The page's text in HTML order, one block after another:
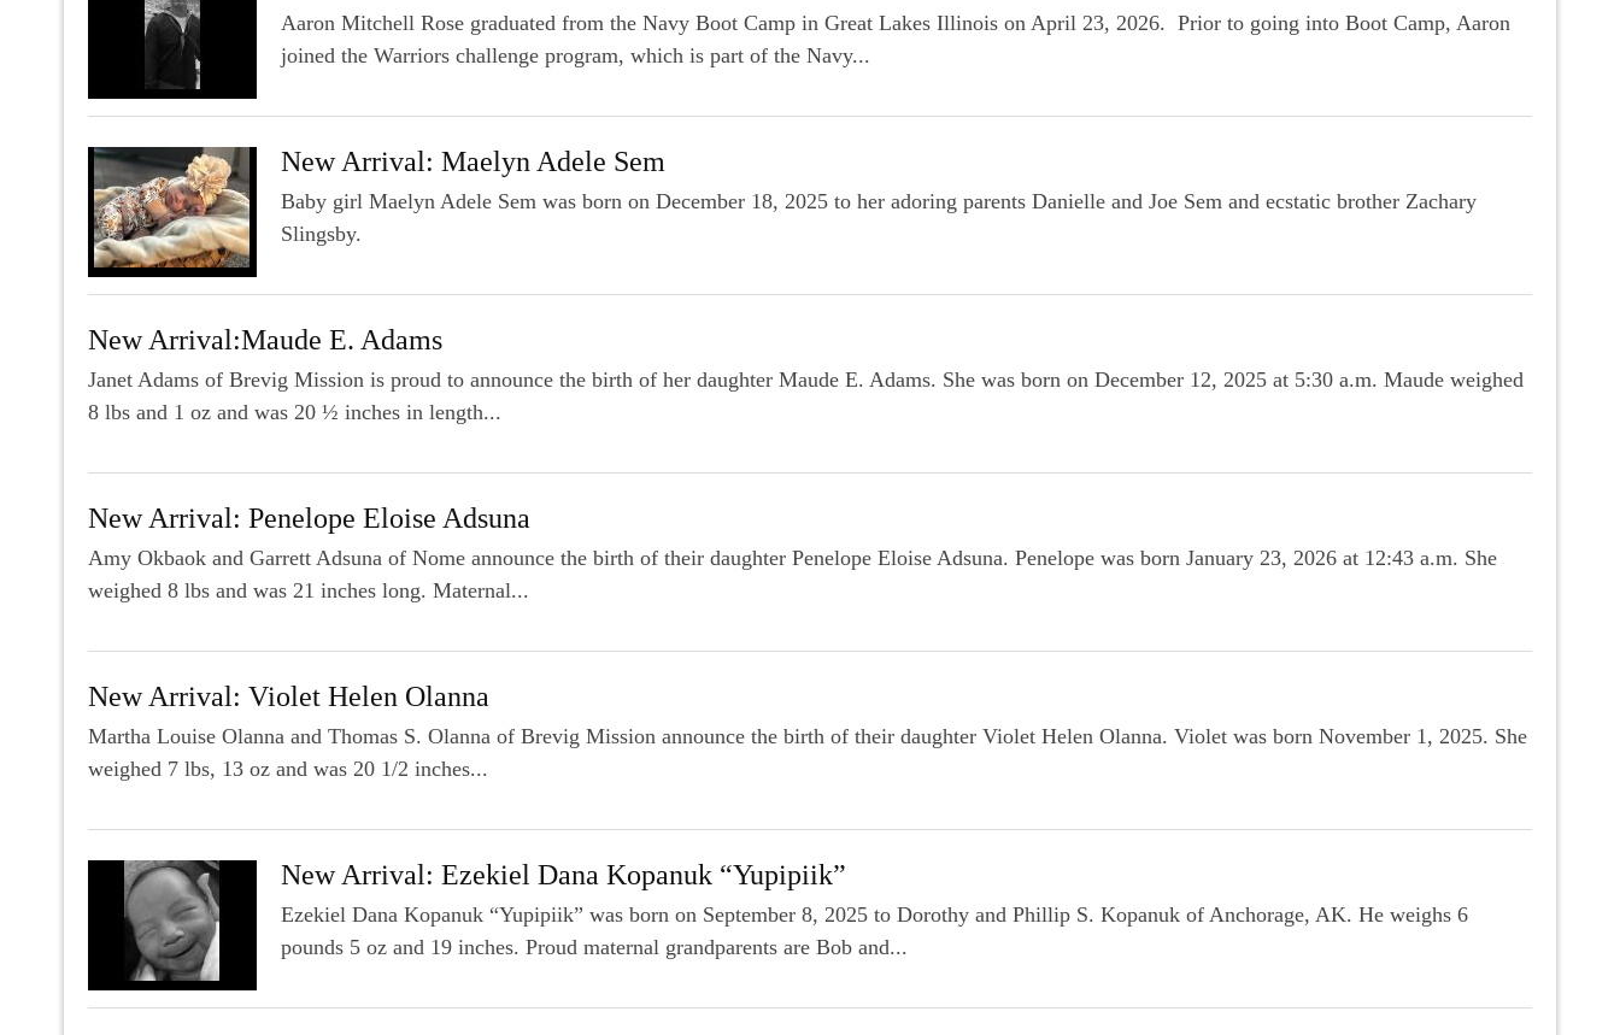
Aaron Mitchell Rose graduated from the Navy Boot Camp in Great Lakes Illinois on April 23, 2026. Prior to going into Boot Camp, Aaron
joined the Warriors challenge program, which is part of the Navy...
New Arrival: Maelyn Adele Sem
Baby girl Maelyn Adele Sem was born on December 18, 2025 to her adoring parents Danielle and Joe Sem and ecstatic brother Zachary
Slingsby.
New Arrival:Maude E. Adams
Janet Adams of Brevig Mission is proud to announce the birth of her daughter Maude E. Adams. She was born on December 12, 2025 at 5:30 a.m. Maude weighed
8 lbs and 1 oz and was 20 ½ inches in length...
New Arrival: Penelope Eloise Adsuna
Amy Okbaok and Garrett Adsuna of Nome announce the birth of their daughter Penelope Eloise Adsuna. Penelope was born January 23, 2026 at 12:43 a.m. She
weighed 8 lbs and was 21 inches long. Maternal...
New Arrival: Violet Helen Olanna
Martha Louise Olanna and Thomas S. Olanna of Brevig Mission announce the birth of their daughter Violet Helen Olanna. Violet was born November 1, 2025. She
weighed 7 lbs, 13 oz and was 20 1/2 inches...
New Arrival: Ezekiel Dana Kopanuk “Yupipiik”
Ezekiel Dana Kopanuk “Yupipiik” was born on September 8, 2025 to Dorothy and Phillip S. Kopanuk of Anchorage, AK. He weighs 6
pounds 5 oz and 19 inches. Proud maternal grandparents are Bob and...